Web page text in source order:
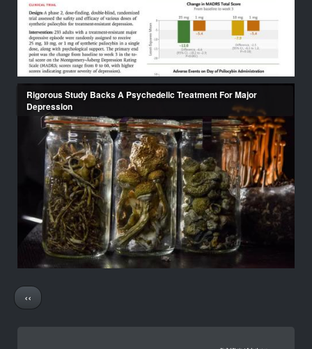
Rigorous Study Backs A Psychedelic Treatment For Major
Depression
Pagination
Previous
page
‹‹